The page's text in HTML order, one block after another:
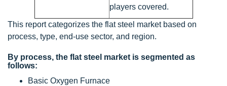
players covered.
This report categorizes the flat steel market based on
process, type, end-use sector, and region.
By process, the flat steel market is segmented as
follows:
Basic Oxygen Furnace